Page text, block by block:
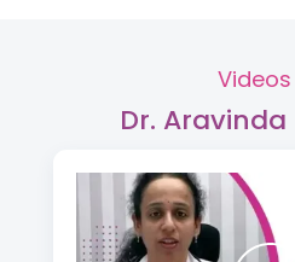
Dr. Aravinda